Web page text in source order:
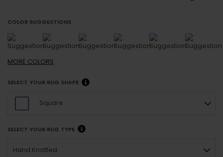
COLOR SUGGESTIONS
MORE COLORS
SELECT YOUR RUG SHAPE
Square
SELECT YOUR RUG TYPE
Hand Knotted